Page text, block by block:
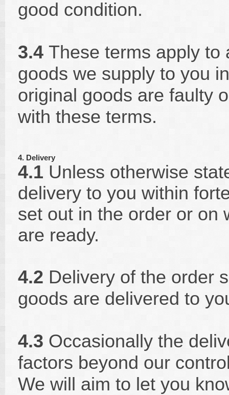
good condition.
3.4 These terms apply to
goods we supply to you
original goods are faulty
with these terms.
4. Delivery
4.1 Unless otherwise
delivery to you within
set out in the order or on
are ready.
4.2 Delivery of the order
goods are delivered to
4.3 Occasionally the
factors beyond our
We will aim to let you